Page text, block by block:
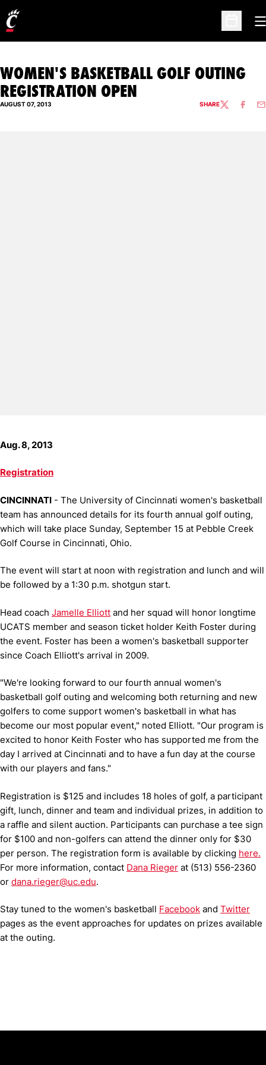
Open
WOMEN'S BASKETBALL GOLF OUTING
REGISTRATION OPEN
AUGUST 07, 2013 SHARETWITTER
Aug. 8, 2013
Registration
CINCINNATI - The University of Cincinnati women's basketball
team has announced details for its fourth annual golf outing,
which will take place Sunday, September 15 at Pebble Creek
Golf Course in Cincinnati, Ohio.
The event will start at noon with registration and lunch and will
be followed by a 1:30 p.m. shotgun start.
Head coach Jamelle Elliott and her squad will honor longtime
UCATS member and season ticket holder Keith Foster during
the event. Foster has been a women's basketball supporter
since Coach Elliott's arrival in 2009.
"We're looking forward to our fourth annual women's
basketball golf outing and welcoming both returning and new
golfers to come support women's basketball in what has
become our most popular event," noted Elliott. "Our program is
excited to honor Keith Foster who has supported me from the
day I arrived at Cincinnati and to have a fun day at the course
with our players and fans."
Registration is $125 and includes 18 holes of golf, a participant
gift, lunch, dinner and team and individual prizes, in addition to
a raffle and silent auction. Participants can purchase a tee sign
for $100 and non-golfers can attend the dinner only for $30
per person. The registration form is available by clicking here.
For more information, contact Dana Rieger at (513) 556-2360
or dana.rieger@uc.edu.
Stay tuned to the women's basketball Facebook and Twitter
pages as the event approaches for updates on prizes available
at the outing.